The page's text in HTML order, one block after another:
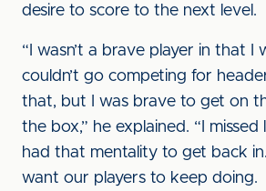
desire to score to the next level.
“I wasn’t a brave player in that I
couldn’t go competing for
that, but I was brave to get on
the box,” he explained. “I missed
had that mentality to get back in.
want our players to keep doing.